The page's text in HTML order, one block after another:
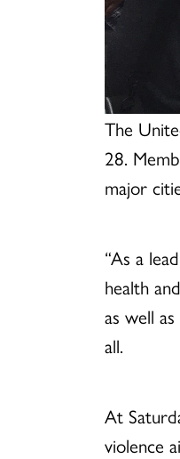
The
28.
major
“As a
health
as well
all.
At
violence